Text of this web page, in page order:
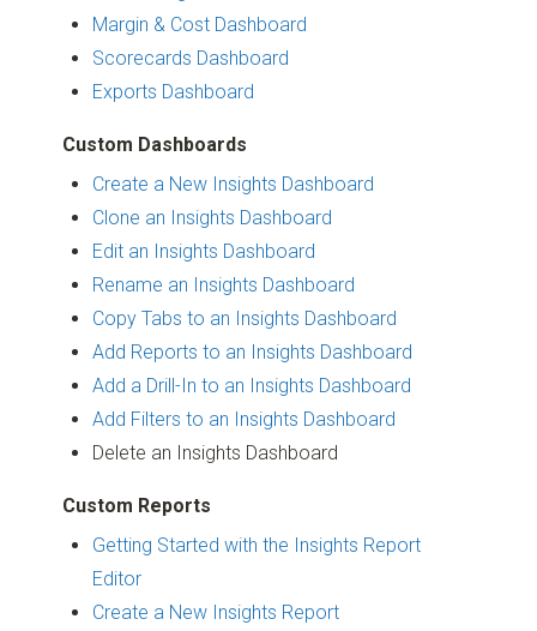
Margin & Cost Dashboard
Scorecards Dashboard
Exports Dashboard
Custom Dashboards
Create a New Insights Dashboard
Clone an Insights Dashboard
Edit an Insights Dashboard
Rename an Insights Dashboard
Copy Tabs to an Insights Dashboard
Add Reports to an Insights Dashboard
Add a Drill-In to an Insights Dashboard
Add Filters to an Insights Dashboard
Delete an Insights Dashboard
Custom Reports
Getting Started with the Insights Report
Editor
Create a New Insights Report